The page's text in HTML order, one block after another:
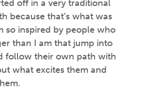
off in a very traditional
because that’s what was
so inspired by people who
than I am that jump into
follow their own path with
what excites them and